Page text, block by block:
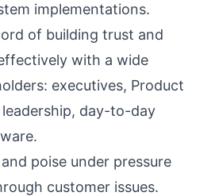
implementations.
of building trust and
with a wide
executives, Product
day-to-day
poise under pressure
customer issues.